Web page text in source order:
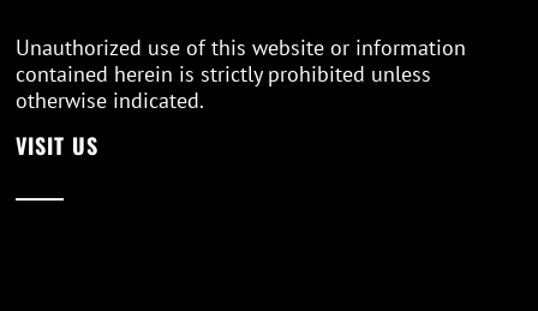
Unauthorized use of this website or information
contained herein is strictly prohibited unless
otherwise indicated.
VISIT US